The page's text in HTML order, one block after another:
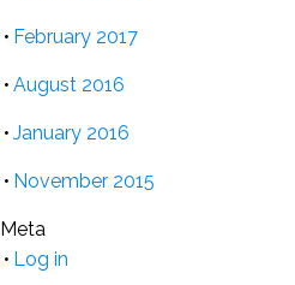
February 2017
August 2016
January 2016
November 2015
Meta
Log in